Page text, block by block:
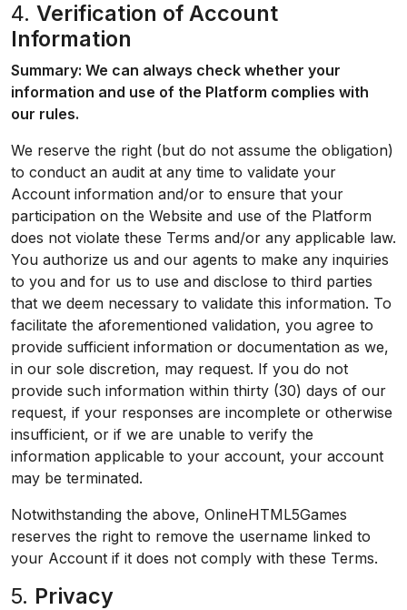
4. Verification of Account
Information
Summary: We can always check whether your
information and use of the Platform complies with
our rules.
We reserve the right (but do not assume the obligation)
to conduct an audit at any time to validate your
Account information and/or to ensure that your
participation on the Website and use of the Platform
does not violate these Terms and/or any applicable law.
You authorize us and our agents to make any inquiries
to you and for us to use and disclose to third parties
that we deem necessary to validate this information. To
facilitate the aforementioned validation, you agree to
provide sufficient information or documentation as we,
in our sole discretion, may request. If you do not
provide such information within thirty (30) days of our
request, if your responses are incomplete or otherwise
insufficient, or if we are unable to verify the
information applicable to your account, your account
may be terminated.
Notwithstanding the above, OnlineHTML5Games
reserves the right to remove the username linked to
your Account if it does not comply with these Terms.
5. Privacy